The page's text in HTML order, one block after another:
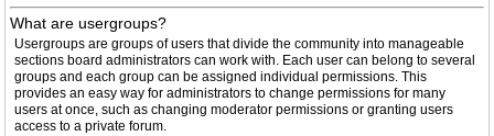
What are usergroups?
Usergroups are groups of users that divide the community into manageable
sections board administrators can work with. Each user can belong to several
groups and each group can be assigned individual permissions. This
provides an easy way for administrators to change permissions for many
users at once, such as changing moderator permissions or granting users
access to a private forum.